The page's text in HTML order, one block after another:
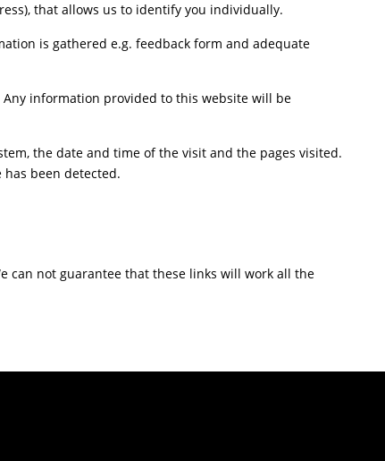
that allows us to identify you individually.
is gathered e.g. feedback form and adequate
information provided to this website will be
the date and time of the visit and the pages visited.
been detected.
can not guarantee that these links will work all the